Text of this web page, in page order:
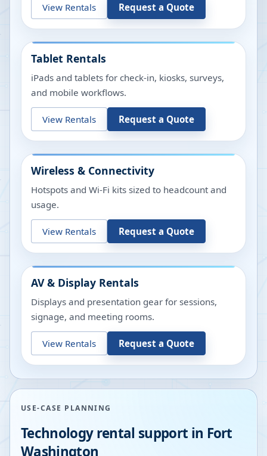
View Rentals Request a Quote
Tablet Rentals
iPads and tablets for check-in, kiosks, surveys,
and mobile workflows.
View Rentals Request a Quote
Wireless & Connectivity
Hotspots and Wi-Fi kits sized to headcount and
usage.
View Rentals Request a Quote
AV & Display Rentals
Displays and presentation gear for sessions,
signage, and meeting rooms.
View Rentals Request a Quote
USE-CASE PLANNING
Technology rental support in Fort
Washington